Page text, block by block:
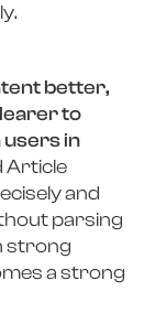
better,
to
users in
Article
and
parsing
strong
a strong